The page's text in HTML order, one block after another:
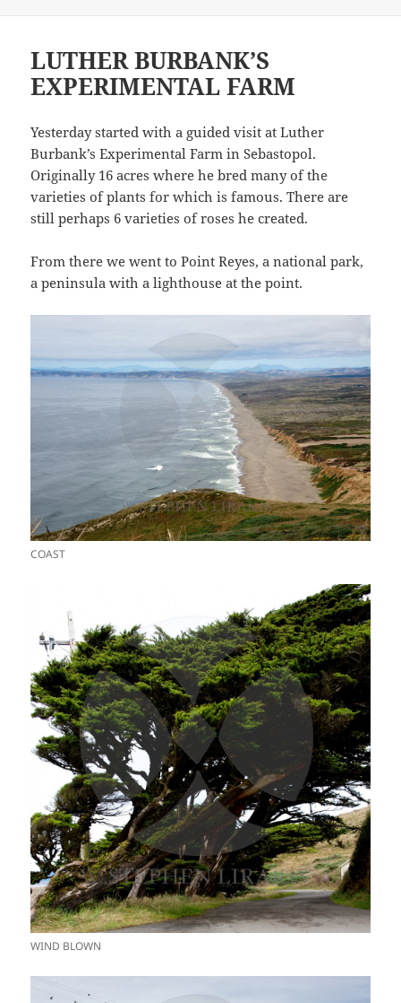
LUTHER BURBANK’S
EXPERIMENTAL FARM
Yesterday started with a guided visit at Luther
Burbank’s Experimental Farm in Sebastopol.
Originally 16 acres where he bred many of the
varieties of plants for which is famous. There are
still perhaps 6 varieties of roses he created.
From there we went to Point Reyes, a national park,
a peninsula with a lighthouse at the point.
COAST
WIND BLOWN